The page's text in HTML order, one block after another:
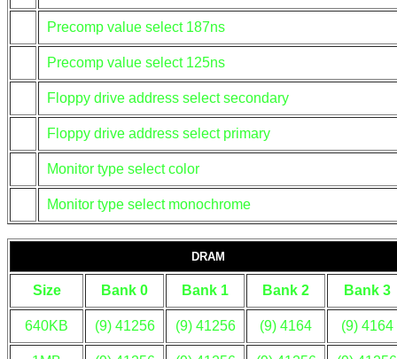
Precomp value select 187ns
Precomp value select 125ns
Floppy drive address select secondary
Floppy drive address select primary
Monitor type select color
Monitor type select monochrome
DRAM
Size Bank 0 Bank 1 Bank 2 Bank 3
640KB (9) 41256 (9) 41256 (9) 4164 (9) 4164